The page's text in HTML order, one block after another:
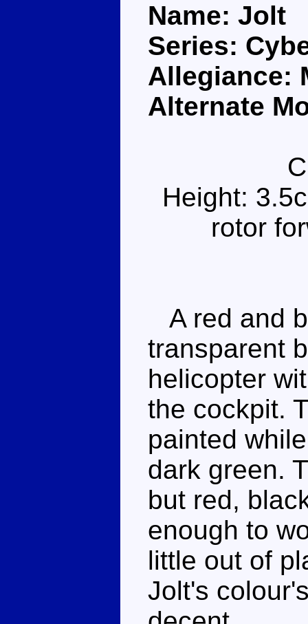
Name: Jolt
Series:
Allegiance:
Alternate
Height:
rotor
A red and
transparent
helicopter
the cockpit.
painted
dark green.
but red,
enough to
little out of
Jolt's